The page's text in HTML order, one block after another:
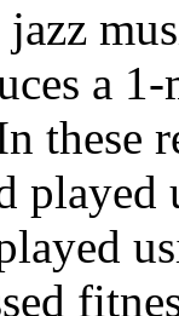
a
these
played